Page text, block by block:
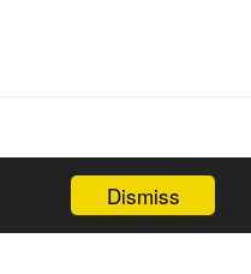
Dismiss